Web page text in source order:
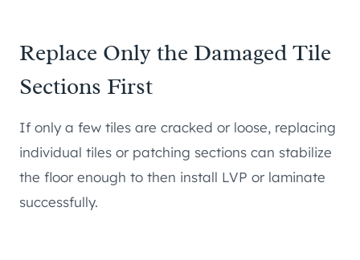
Replace Only the Damaged Tile
Sections First
If only a few tiles are cracked or loose, replacing
individual tiles or patching sections can stabilize
the floor enough to then install LVP or laminate
successfully.